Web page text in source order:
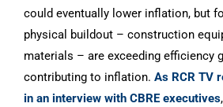
could eventually lower inflation, but
physical buildout – construction
materials – are exceeding efficiency
contributing to inflation. As RCR TV
in an interview with CBRE executives